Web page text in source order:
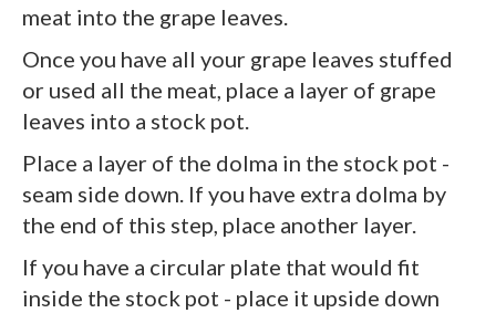
meat into the grape leaves.
Once you have all your grape leaves stuffed
or used all the meat, place a layer of grape
leaves into a stock pot.
Place a layer of the dolma in the stock pot -
seam side down. If you have extra dolma by
the end of this step, place another layer.
If you have a circular plate that would fit
inside the stock pot - place it upside down